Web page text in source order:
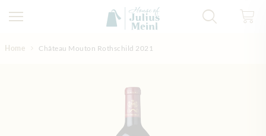
Home Château Mouton Rothschild 2021